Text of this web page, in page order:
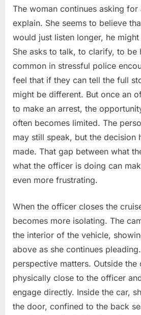
The woman continues asking for
explain. She seems to believe
would just listen longer, he
She asks to talk, to clarify, to be
common in stressful police
feel that if they can tell the full
might be different. But once an
to make an arrest, the
often becomes limited. The
may still speak, but the decision
made. That gap between what
what the officer is doing can
even more frustrating.
When the officer closes the
becomes more isolating. The
the interior of the vehicle,
above as she continues
perspective matters. Outside the
physically close to the officer
engage directly. Inside the car,
the door, confined to the back